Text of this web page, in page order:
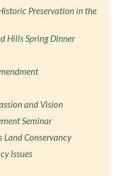
Preservation in the
Hills Spring Dinner
and Vision
Seminar
Land Conservancy
Issues